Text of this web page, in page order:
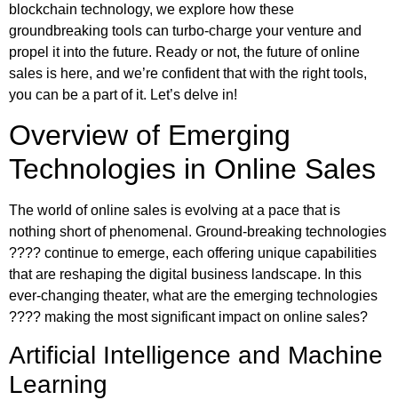
blockchain technology, we explore how these
groundbreaking tools can turbo-charge your venture and
propel it into the future. Ready or not, the future of online
sales is here, and we’re confident that with the right tools,
you can be a part of it. Let’s delve in!
Overview of Emerging
Technologies in Online Sales
The world of online sales is evolving at a pace that is
nothing short of phenomenal. Ground-breaking technologies
???? continue to emerge, each offering unique capabilities
that are reshaping the digital business landscape. In this
ever-changing theater, what are the emerging technologies
???? making the most significant impact on online sales?
Artificial Intelligence and Machine
Learning